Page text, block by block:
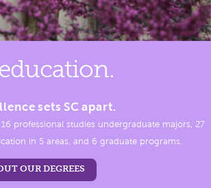
sets SC apart.
professional studies undergraduate majors, 27
in 5 areas, and 6 graduate programs.
OUR DEGREES